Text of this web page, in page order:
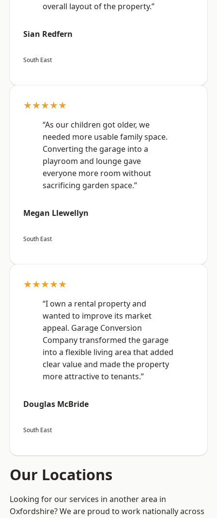
overall layout of the property.”
Sian Redfern
South East
★★★★★
“As our children got older, we
needed more usable family space.
Converting the garage into a
playroom and lounge gave
everyone more room without
sacrificing garden space.”
Megan Llewellyn
South East
★★★★★
“I own a rental property and
wanted to improve its market
appeal. Garage Conversion
Company transformed the garage
into a flexible living area that added
clear value and made the property
more attractive to tenants.”
Douglas McBride
South East
Our Locations
Looking for our services in another area in
Oxfordshire? We are proud to work nationally across